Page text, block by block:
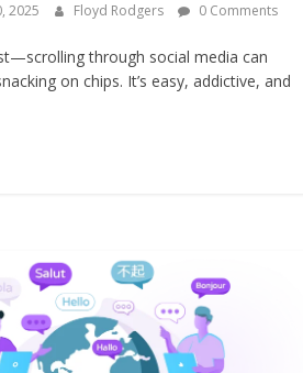
2025 Floyd Rodgers 0 Comments
through social media can
on chips. It’s easy, addictive, and